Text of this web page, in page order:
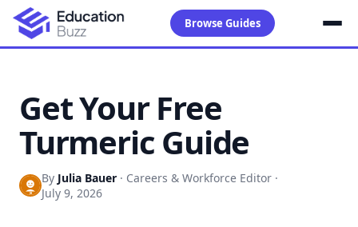
Browse Guides
Get Your Free
Turmeric Guide
By Julia Bauer · Careers & Workforce Editor ·
July 9, 2026